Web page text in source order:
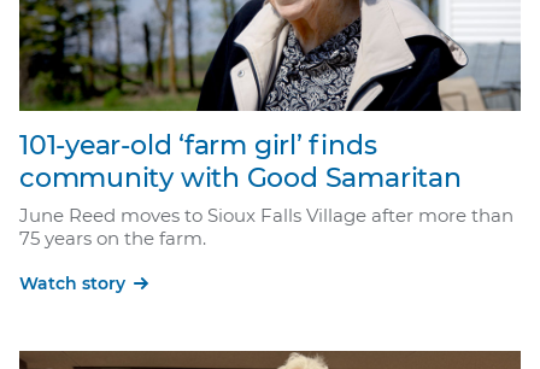
101-year-old ‘farm girl’ finds
community with Good Samaritan
June Reed moves to Sioux Falls Village after more than
75 years on the farm.
Watch story